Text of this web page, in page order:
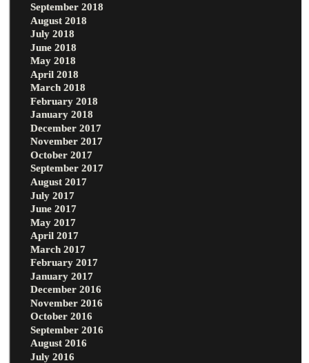
September 2018
August 2018
July 2018
June 2018
May 2018
April 2018
March 2018
February 2018
January 2018
December 2017
November 2017
October 2017
September 2017
August 2017
July 2017
June 2017
May 2017
April 2017
March 2017
February 2017
January 2017
December 2016
November 2016
October 2016
September 2016
August 2016
July 2016